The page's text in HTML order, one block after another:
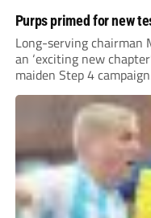
Purps primed for new
Long-serving chairman
an ‘exciting new
maiden Step 4